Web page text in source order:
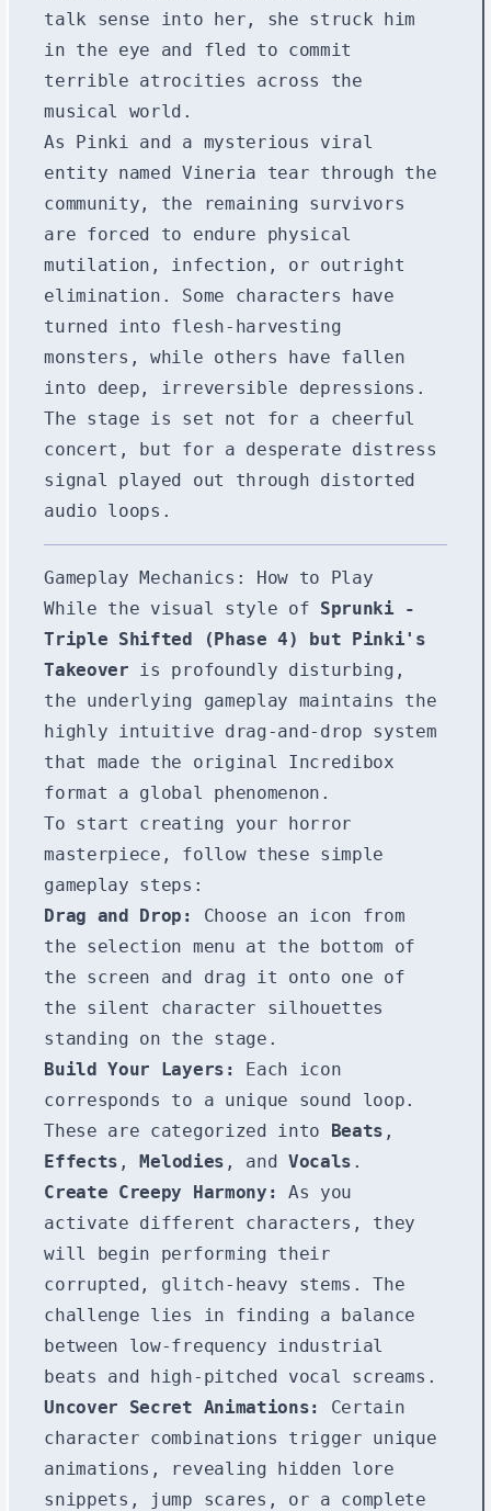
talk sense into her, she struck him
in the eye and fled to commit
terrible atrocities across the
musical world.
As Pinki and a mysterious viral
entity named Vineria tear through the
community, the remaining survivors
are forced to endure physical
mutilation, infection, or outright
elimination. Some characters have
turned into flesh-harvesting
monsters, while others have fallen
into deep, irreversible depressions.
The stage is set not for a cheerful
concert, but for a desperate distress
signal played out through distorted
audio loops.
Gameplay Mechanics: How to Play
While the visual style of Sprunki -
Triple Shifted (Phase 4) but Pinki's
Takeover is profoundly disturbing,
the underlying gameplay maintains the
highly intuitive drag-and-drop system
that made the original Incredibox
format a global phenomenon.
To start creating your horror
masterpiece, follow these simple
gameplay steps:
Drag and Drop:
Choose an icon from
the selection menu at the bottom of
the screen and drag it onto one of
the silent character silhouettes
standing on the stage.
Build Your Layers:
Each icon
corresponds to a unique sound loop.
These are categorized into Beats ,
Effects ,Melodies , and Vocals .
Create Creepy Harmony:
As you
activate different characters, they
will begin performing their
corrupted, glitch-heavy stems. The
challenge lies in finding a balance
between low-frequency industrial
beats and high-pitched vocal screams.
Uncover Secret Animations:
Certain
character combinations trigger unique
animations, revealing hidden lore
snippets, jump scares, or a complete